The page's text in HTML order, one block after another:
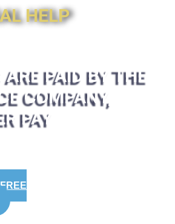
HELP
ARE PAID BY THE
COMPANY,
PAY